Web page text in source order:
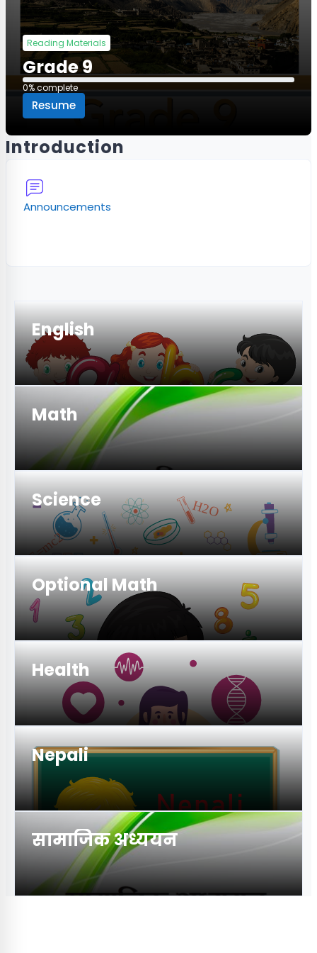
Reading Materials
Grade 9
0% complete
0% complete
Resume
Introduction
Announcements
English
Math
Science
Optional Math
Health
Nepali
सामाजिक अध्ययन